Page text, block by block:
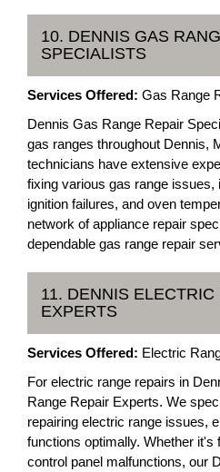
10. DENNIS GAS
SPECIALISTS
Services Offered: Gas Range
Dennis Gas Range Repair
gas ranges throughout Dennis,
technicians have extensive
fixing various gas range issues,
ignition failures, and oven
network of appliance repair
dependable gas range repair
11. DENNIS
EXPERTS
Services Offered: Electric
For electric range repairs in
Range Repair Experts. We
repairing electric range issues,
functions optimally. Whether it's
control panel malfunctions, our